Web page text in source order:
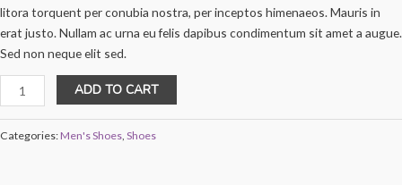
litora torquent per conubia nostra, per inceptos himenaeos. Mauris in
erat justo. Nullam ac urna eu felis dapibus condimentum sit amet a augue.
Sed non neque elit sed.
DNK
Green
Shoes
ADD TO CART
Categories:Men's Shoes, Shoes